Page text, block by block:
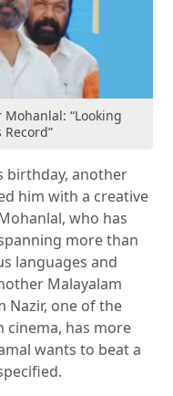
Mohanlal: “Looking
Record”
birthday, another
him with a creative
who has
more than
languages and
Malayalam
Nazir, one of the
has more
wants to beat a